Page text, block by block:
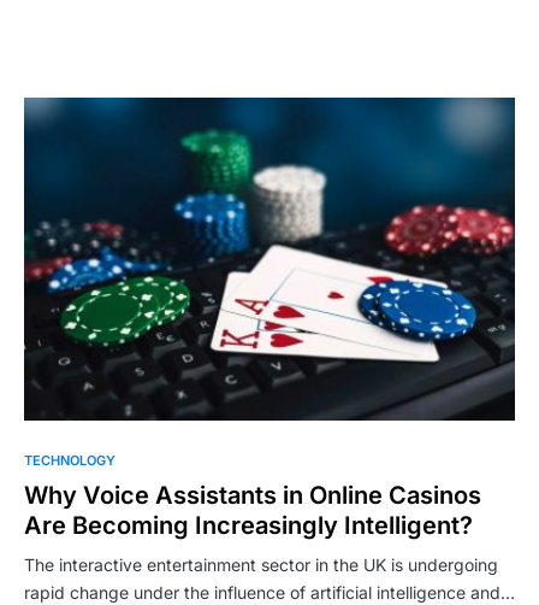
TECHNOLOGY
Why Voice Assistants in Online Casinos
Are Becoming Increasingly Intelligent?
The interactive entertainment sector in the UK is undergoing
rapid change under the influence of artificial intelligence and…